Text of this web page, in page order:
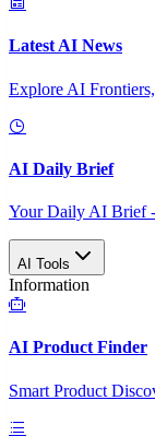
Latest AI News
Explore AI
AI Daily Brief
Your Daily AI Brief
AI Tools
Information
AI Product Finder
Smart Product